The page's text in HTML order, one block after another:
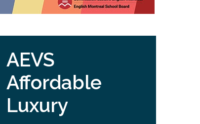
AEVS
Affordable
Luxury